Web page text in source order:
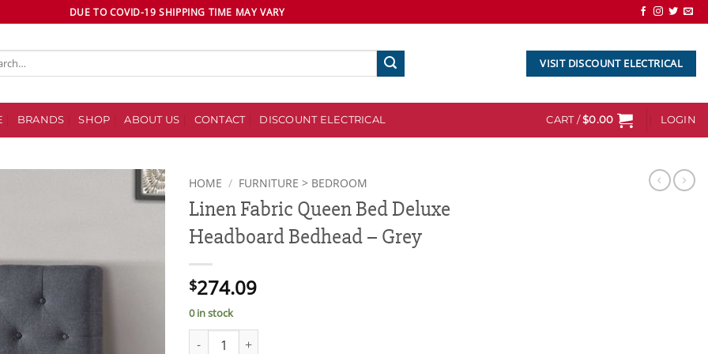
DUE TO COVID-19 SHIPPING TIME MAY VARY
VISIT DISCOUNT ELECTRICAL
BRANDS SHOP ABOUT US CONTACT DISCOUNT ELECTRICAL CART /$0.00 LOGIN
HOME / FURNITURE > BEDROOM
Linen Fabric Queen Bed Deluxe
Headboard Bedhead – Grey
$274.09
0 in stock
Linen Fabric Queen Bed Deluxe Headboard Bedhead - Grey quantity